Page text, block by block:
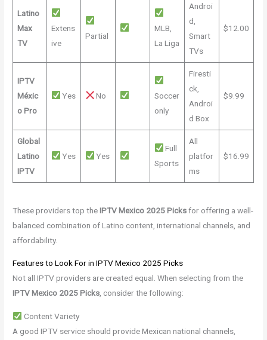
Latino
Max
TV
Extens
ive
Partial
MLB,
La Liga
Androi
d,
Smart
TVs
$12.00
IPTV
Méxic
o Pro
Yes No
Soccer
only
Firesti
ck,
Androi
d Box
$9.99
Global
Latino
IPTV
Yes Yes
Full
Sports
All
platfor
ms
$16.99
These providers top theIPTV Mexico 2025 Picksfor offering a well-
balanced combination of Latino content, international channels, and
affordability.
Features to Look For in IPTV Mexico 2025 Picks
Not all IPTV providers are created equal. When selecting from the
IPTV Mexico 2025 Picks, consider the following:
Content Variety
A good IPTV service should provide Mexican national channels,